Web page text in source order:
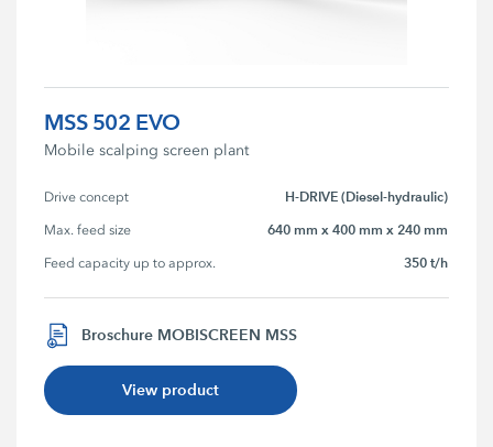
MSS 502 EVO
Mobile scalping screen plant
Drive concept H-DRIVE (Diesel-hydraulic)
Max. feed size 640 mm x 400 mm x 240 mm
Feed capacity up to approx. 350 t/h
Broschure MOBISCREEN MSS
View product